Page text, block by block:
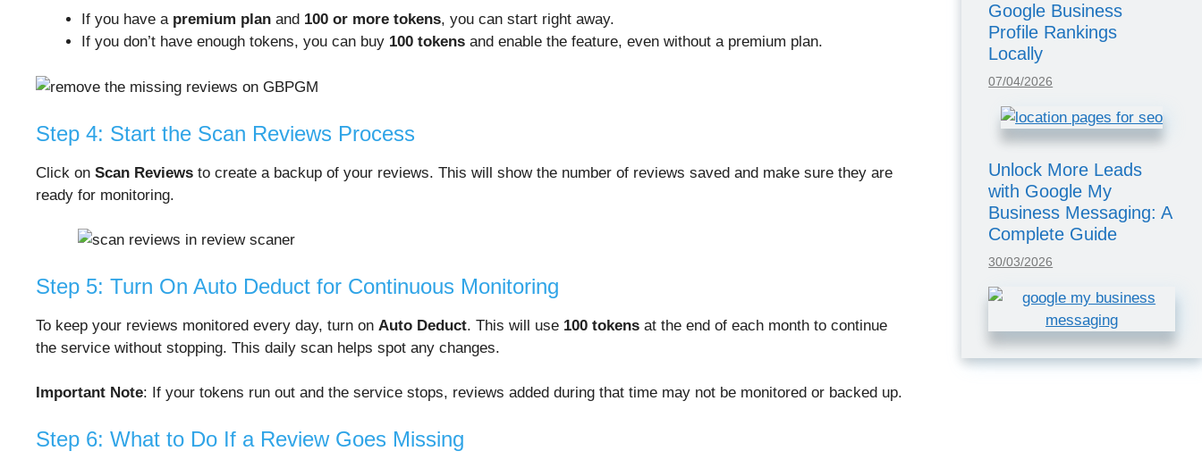
If you have a premium plan and 100 or more tokens, you can start right away.
If you don’t have enough tokens, you can buy 100 tokens and enable the feature, even without a premium plan.
Step 4: Start the Scan Reviews Process
Click on Scan Reviews to create a backup of your reviews. This will show the number of reviews saved and make sure they are
ready for monitoring.
Step 5: Turn On Auto Deduct for Continuous Monitoring
To keep your reviews monitored every day, turn on Auto Deduct. This will use 100 tokens at the end of each month to continue
the service without stopping. This daily scan helps spot any changes.
Important Note: If your tokens run out and the service stops, reviews added during that time may not be monitored or backed up.
Step 6: What to Do If a Review Goes Missing
Google Business
Profile Rankings
Locally
07/04/2026
Unlock More Leads
with Google My
Business Messaging: A
Complete Guide
30/03/2026